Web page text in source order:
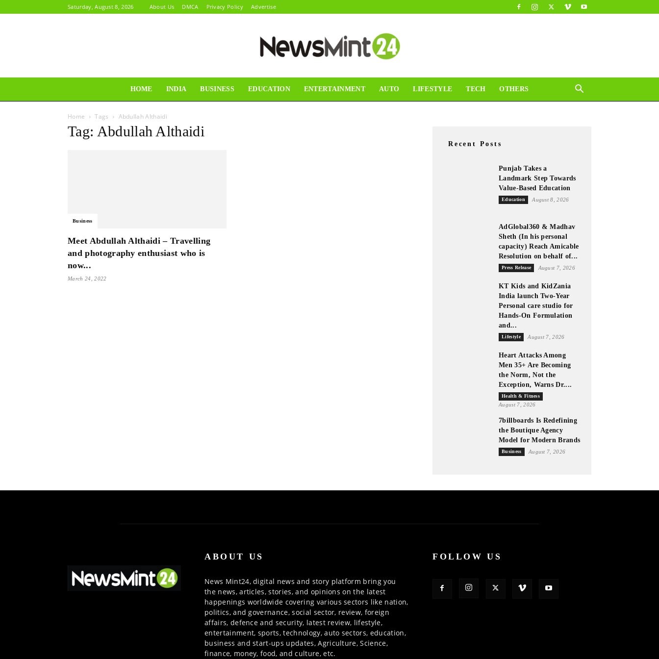
Saturday, August 8, 2026 About Us DMCA Privacy Policy Advertise
HOME INDIA BUSINESS EDUCATION ENTERTAINMENT AUTO LIFESTYLE TECH OTHERS
Home Tags Abdullah Althaidi
Tag: Abdullah Althaidi
Business
Meet Abdullah Althaidi – Travelling
and photography enthusiast who is
now...
March 24, 2022
Recent Posts
Punjab Takes a
Landmark Step Towards
Value-Based Education
Education August 8, 2026
AdGlobal360 & Madhav
Sheth (In his personal
capacity) Reach Amicable
Resolution on behalf of...
Press Release August 7, 2026
KT Kids and KidZania
India launch Two-Year
Personal care studio for
Hands-On Formulation
and...
Lifestyle August 7, 2026
Heart Attacks Among
Men 35+ Are Becoming
the Norm, Not the
Exception, Warns Dr....
Health & Fitness
August 7, 2026
7billboards Is Redefining
the Boutique Agency
Model for Modern Brands
Business August 7, 2026
ABOUT US
News Mint24, digital news and story platform bring you
the news, articles, stories, and opinions on the latest
happenings worldwide covering various sectors like nation,
politics, and governance, social sector, review, foreign
affairs, defence and security, latest review, lifestyle,
entertainment, sports, technology, auto sectors, education,
business and start-ups updates, Agriculture, Science,
finance, money, food, and culture, etc.
FOLLOW US